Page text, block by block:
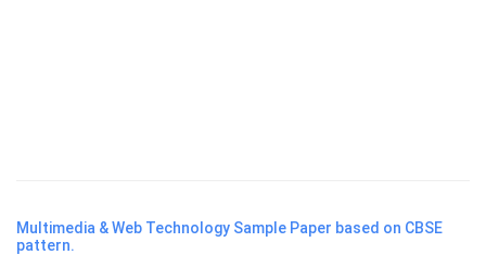
Multimedia & Web Technology Sample Paper based on CBSE
pattern.